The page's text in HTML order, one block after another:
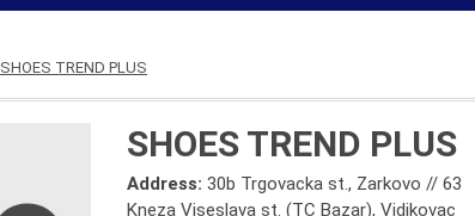
SHOES TREND PLUS
SHOES TREND PLUS
Address:30b Trgovacka st., Zarkovo // 63
Kneza Viseslava st. (TC Bazar), Vidikovac